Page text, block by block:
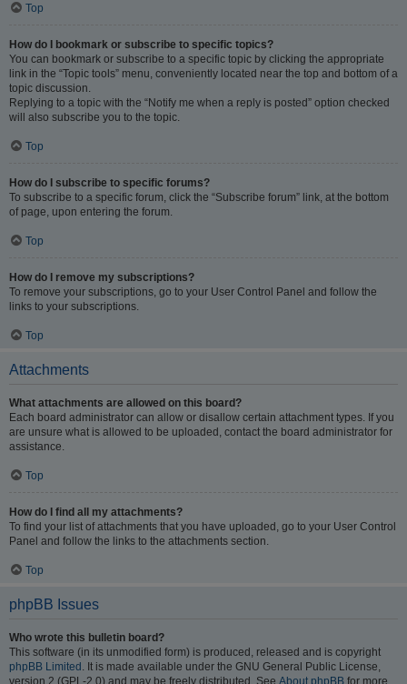
Top
How do I bookmark or subscribe to specific topics?
You can bookmark or subscribe to a specific topic by clicking the appropriate
link in the “Topic tools” menu, conveniently located near the top and bottom of a
topic discussion.
Replying to a topic with the “Notify me when a reply is posted” option checked
will also subscribe you to the topic.
Top
How do I subscribe to specific forums?
To subscribe to a specific forum, click the “Subscribe forum” link, at the bottom
of page, upon entering the forum.
Top
How do I remove my subscriptions?
To remove your subscriptions, go to your User Control Panel and follow the
links to your subscriptions.
Top
Attachments
What attachments are allowed on this board?
Each board administrator can allow or disallow certain attachment types. If you
are unsure what is allowed to be uploaded, contact the board administrator for
assistance.
Top
How do I find all my attachments?
To find your list of attachments that you have uploaded, go to your User Control
Panel and follow the links to the attachments section.
Top
phpBB Issues
Who wrote this bulletin board?
This software (in its unmodified form) is produced, released and is copyright
phpBB Limited . It is made available under the GNU General Public License,
version 2 (GPL-2.0) and may be freely distributed. See About phpBB for more